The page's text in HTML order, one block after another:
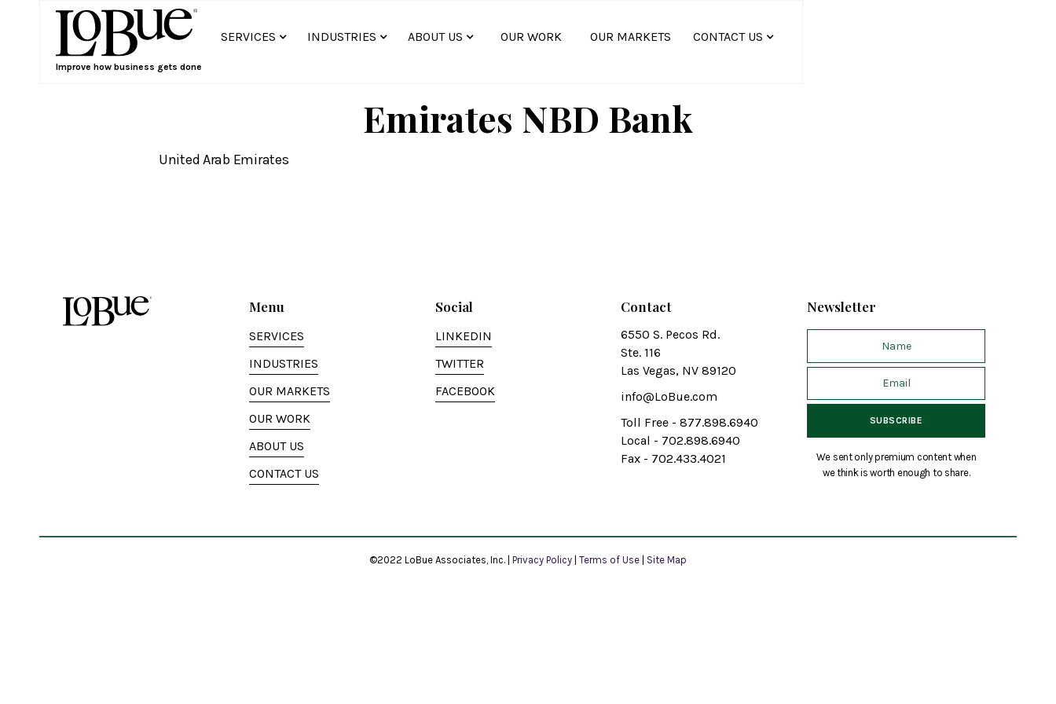
Improve how business gets done
SERVICES INDUSTRIES ABOUT US OUR WORK OUR MARKETS CONTACT US
Emirates NBD Bank
United Arab Emirates
Menu
SERVICES
INDUSTRIES
OUR MARKETS
OUR WORK
ABOUT US
CONTACT US
Social
LINKEDIN
TWITTER
FACEBOOK
Contact
6550 S. Pecos Rd.
Ste. 116
Las Vegas, NV 89120
info@LoBue.com
Toll Free - 877.898.6940
Local - 702.898.6940
Fax - 702.433.4021
Newsletter
We sent only premium content when
we think is worth enough to share.
©2022 LoBue Associates, Inc. | Privacy Policy | Terms of Use | Site Map